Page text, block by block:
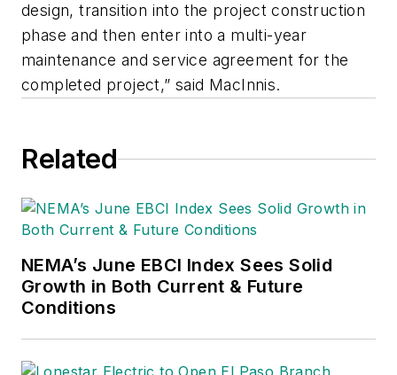
design, transition into the project construction
phase and then enter into a multi-year
maintenance and service agreement for the
completed project,” said MacInnis.
Related
NEMA’s June EBCI Index Sees Solid
Growth in Both Current & Future
Conditions